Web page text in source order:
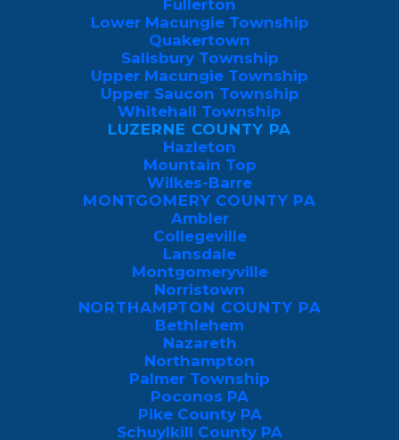
Fullerton
Lower Macungie Township
Quakertown
Salisbury Township
Upper Macungie Township
Upper Saucon Township
Whitehall Township
LUZERNE COUNTY PA
Hazleton
Mountain Top
Wilkes-Barre
MONTGOMERY COUNTY PA
Ambler
Collegeville
Lansdale
Montgomeryville
Norristown
NORTHAMPTON COUNTY PA
Bethlehem
Nazareth
Northampton
Palmer Township
Poconos PA
Pike County PA
Schuylkill County PA
GET MY FREE LUZERNE COUNTY
PEST INSPECTION